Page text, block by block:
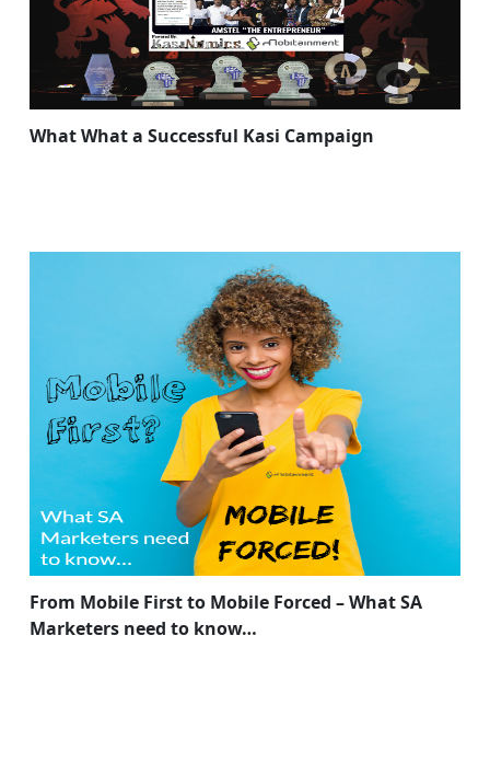
What What a Successful Kasi Campaign
From Mobile First to Mobile Forced – What SA
Marketers need to know…